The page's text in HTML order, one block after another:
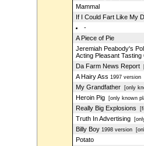
Mammal
If I Could Fart Like My
-
A Piece of Pie
Jeremiah Peabody's
Acting Pleasant Tasting
Da Farm News Report
A Hairy Ass 1997 version
My Grandfather[only
Heroin Pig[only known
Really Big Explosions
Truth In Advertising[only
Billy Boy1998 version
Potato